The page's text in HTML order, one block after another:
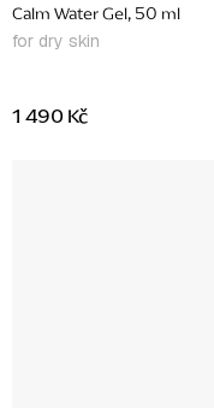
Calm Water Gel, 50 ml
for dry skin
1 490 Kč